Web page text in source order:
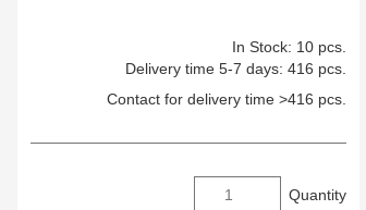
In Stock: 10 pcs.
Delivery time 5-7 days: 416 pcs.
Contact for delivery time >416 pcs.
Quantity